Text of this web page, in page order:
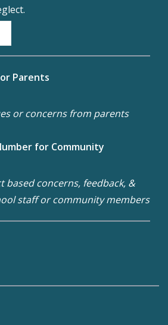
Parents
or concerns from parents
for Community
based concerns, feedback, &
staff or community members